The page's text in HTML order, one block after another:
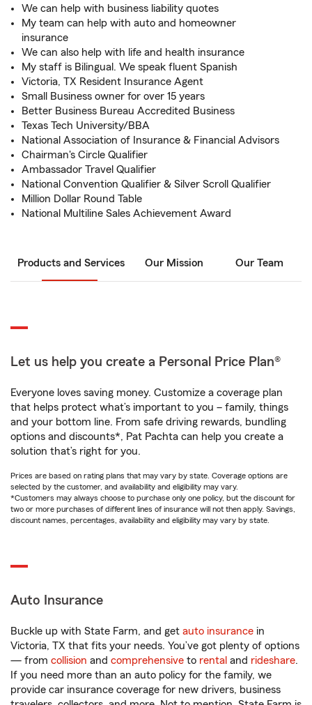
We can help with business liability quotes
My team can help with auto and homeowner
insurance
We can also help with life and health insurance
My staff is Bilingual. We speak fluent Spanish
Victoria, TX Resident Insurance Agent
Small Business owner for over 15 years
Better Business Bureau Accredited Business
Texas Tech University/BBA
National Association of Insurance & Financial Advisors
Chairman's Circle Qualifier
Ambassador Travel Qualifier
National Convention Qualifier & Silver Scroll Qualifier
Million Dollar Round Table
National Multiline Sales Achievement Award
Products and Services Our Mission Our Team
Let us help you create a Personal Price Plan®
Everyone loves saving money. Customize a coverage plan
that helps protect what’s important to you – family, things
and your bottom line. From safe driving rewards, bundling
options and discounts*, Pat Pachta can help you create a
solution that’s right for you.
Prices are based on rating plans that may vary by state. Coverage options are
selected by the customer, and availability and eligibility may vary.
*Customers may always choose to purchase only one policy, but the discount for
two or more purchases of different lines of insurance will not then apply. Savings,
discount names, percentages, availability and eligibility may vary by state.
Auto Insurance
Buckle up with State Farm, and get auto insurance in
Victoria, TX that fits your needs. You’ve got plenty of options
— from collision and comprehensive to rental and rideshare.
If you need more than an auto policy for the family, we
provide car insurance coverage for new drivers, business